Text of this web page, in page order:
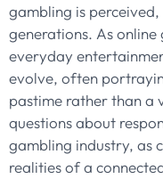
gambling is
generations. As
everyday
evolve, often
pastime rather than a
questions about
gambling industry, as
realities of a